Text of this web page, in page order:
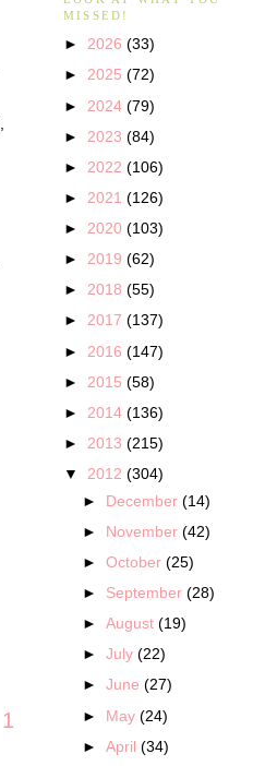
1
MISSED!
► 2026 (33)
► 2025 (72)
► 2024 (79)
► 2023 (84)
► 2022 (106)
► 2021 (126)
► 2020 (103)
► 2019 (62)
► 2018 (55)
► 2017 (137)
► 2016 (147)
► 2015 (58)
► 2014 (136)
► 2013 (215)
▼ 2012 (304)
► December(14)
► November(42)
►October(25)
► September(28)
►August(19)
►July(22)
►June(27)
► May(24)
►April(34)